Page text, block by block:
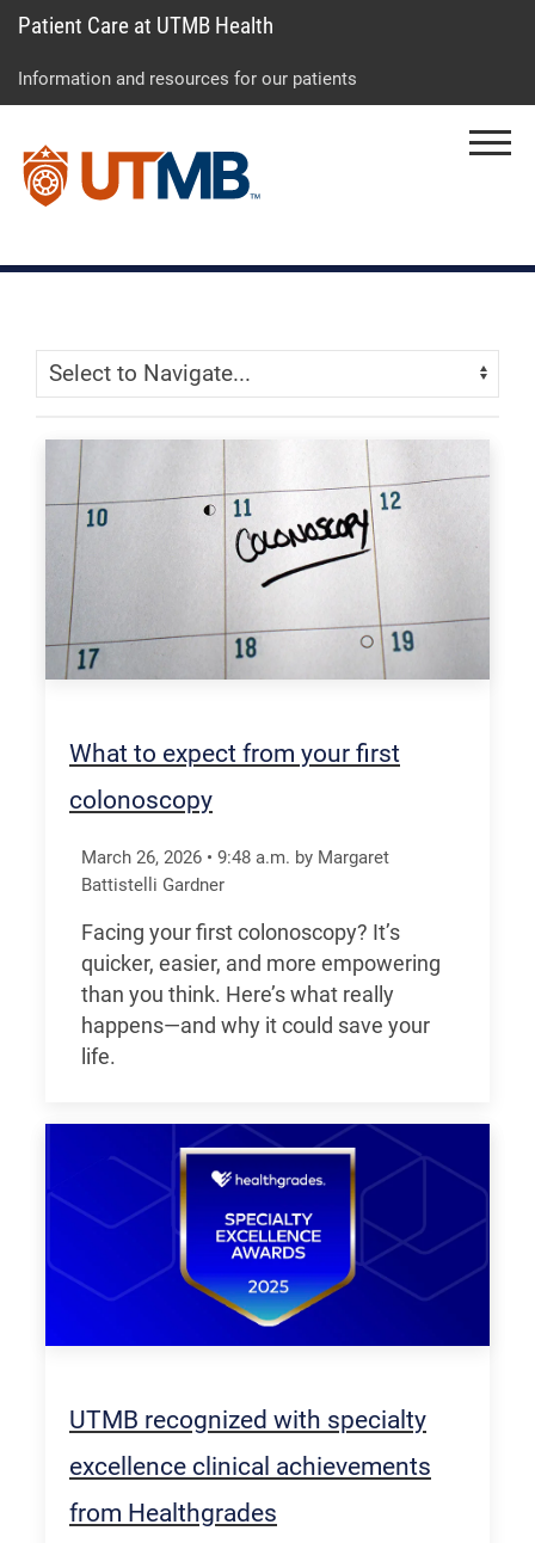
to
to
to
Patient Care at UTMB Health
Information and resources for our patients
Skip Menu
Navigate:
What to expect from your first
colonoscopy
March 26, 2026 • 9:48 a.m. by Margaret
Battistelli Gardner
Facing your first colonoscopy? It’s
quicker, easier, and more empowering
than you think. Here’s what really
happens—and why it could save your
life.
UTMB recognized with specialty
excellence clinical achievements
from Healthgrades